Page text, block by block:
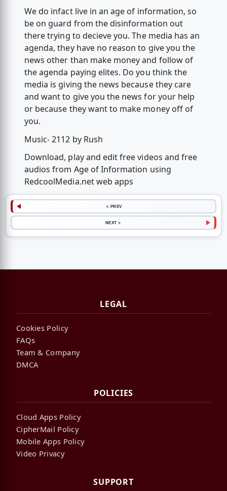
We do infact live in an age of information, so
be on guard from the disinformation out
there trying to decieve you. The media has an
agenda, they have no reason to give you the
news other than make money and follow of
the agenda paying elites. Do you think the
media is giving the news because they care
and want to give you the news for your help
or because they want to make money off of
you.
Music- 2112 by Rush
Download, play and edit free videos and free
audios from Age of Information using
RedcoolMedia.net web apps
< PREV
NEXT >
LEGAL
Cookies Policy
FAQs
Team & Company
DMCA
POLICIES
Cloud Apps Policy
CipherMail Policy
Mobile Apps Policy
Video Privacy
SUPPORT